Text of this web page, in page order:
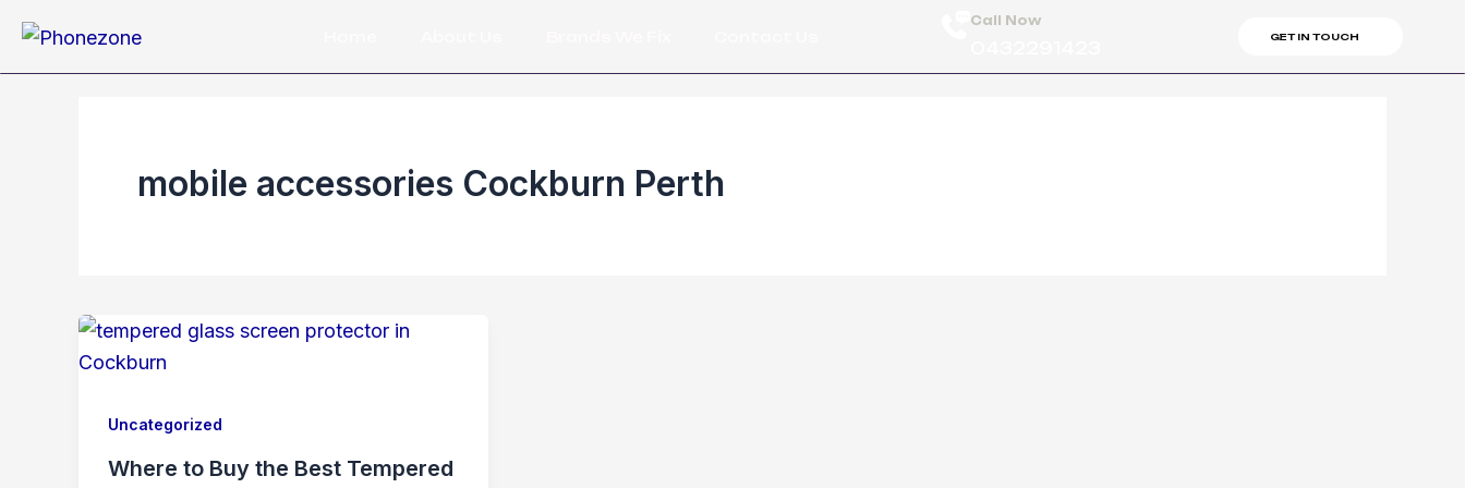
content
Call Now
GET IN TOUCH
mobile accessories Cockburn Perth
Uncategorized
Where to Buy the Best Tempered